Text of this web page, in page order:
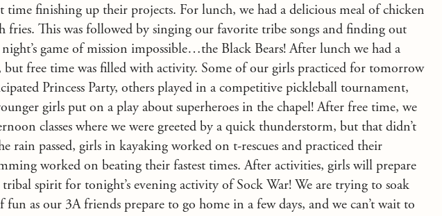
finishing up their projects. For lunch, we had a delicious meal of chicken
fries. This was followed by singing our favorite tribe songs and finding out
game of mission impossible…the Black Bears! After lunch we had a
but free time was filled with activity. Some of our girls practiced for tomorrow
Princess Party, others played in a competitive pickleball tournament,
girls put on a play about superheroes in the chapel! After free time, we
classes where we were greeted by a quick thunderstorm, but that didn’t
rain passed, girls in kayaking worked on t-rescues and practiced their
worked on beating their fastest times. After activities, girls will prepare
spirit for tonight’s evening activity of Sock War! We are trying to soak
fun as our 3A friends prepare to go home in a few days, and we can’t wait to